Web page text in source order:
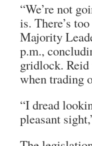
“We’re not
is. There’s
Majority
p.m.,
gridlock.
when trading
“I dread
pleasant